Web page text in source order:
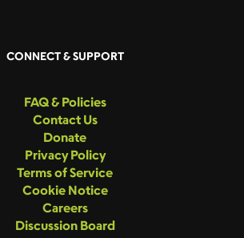
CONNECT & SUPPORT
FAQ & Policies
Contact Us
Donate
Privacy Policy
Terms of Service
Cookie Notice
Careers
Discussion Board